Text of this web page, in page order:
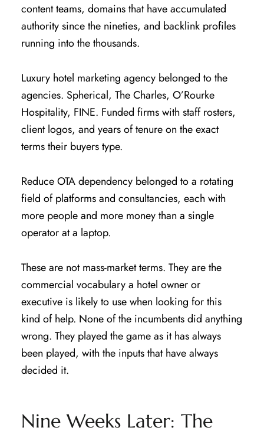
content teams, domains that have accumulated
authority since the nineties, and backlink profiles
running into the thousands.
Luxury hotel marketing agency belonged to the
agencies. Spherical, The Charles, O’Rourke
Hospitality, FINE. Funded firms with staff rosters,
client logos, and years of tenure on the exact
terms their buyers type.
Reduce OTA dependency belonged to a rotating
field of platforms and consultancies, each with
more people and more money than a single
operator at a laptop.
These are not mass-market terms. They are the
commercial vocabulary a hotel owner or
executive is likely to use when looking for this
kind of help. None of the incumbents did anything
wrong. They played the game as it has always
been played, with the inputs that have always
decided it.
Nine Weeks Later: The